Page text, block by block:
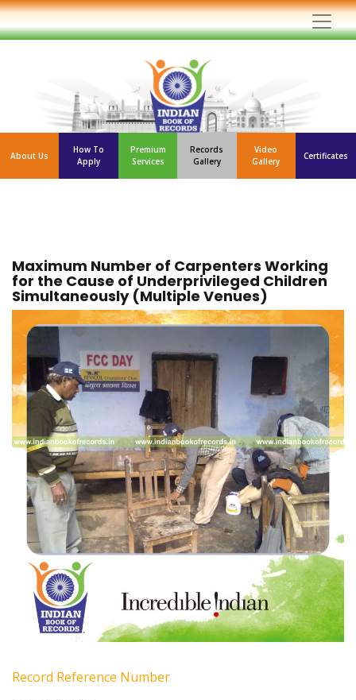
About Us
How To
Apply
Premium
Services
Records
Gallery
Video
Gallery
Certificates
Maximum Number of Carpenters Working
for the Cause of Underprivileged Children
Simultaneously (Multiple Venues)
Record Reference Number